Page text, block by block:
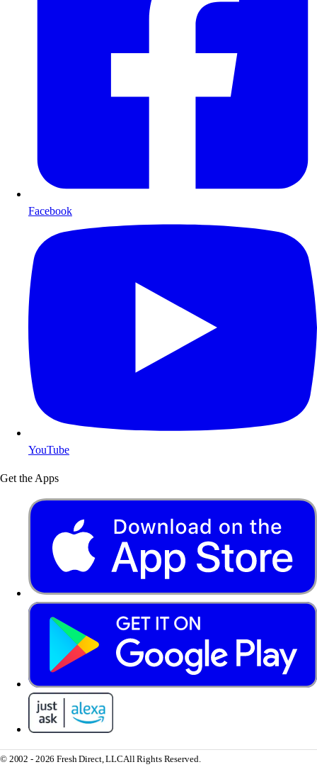
Facebook
YouTube
Get the Apps
© 2002 - 2026 Fresh Direct, LLCAll Rights Reserved.